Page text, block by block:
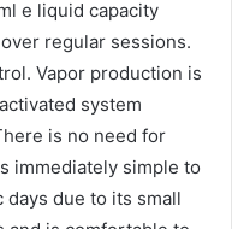
e liquid capacity
regular sessions.
Vapor production is
system
is no need for
immediately simple to
due to its small